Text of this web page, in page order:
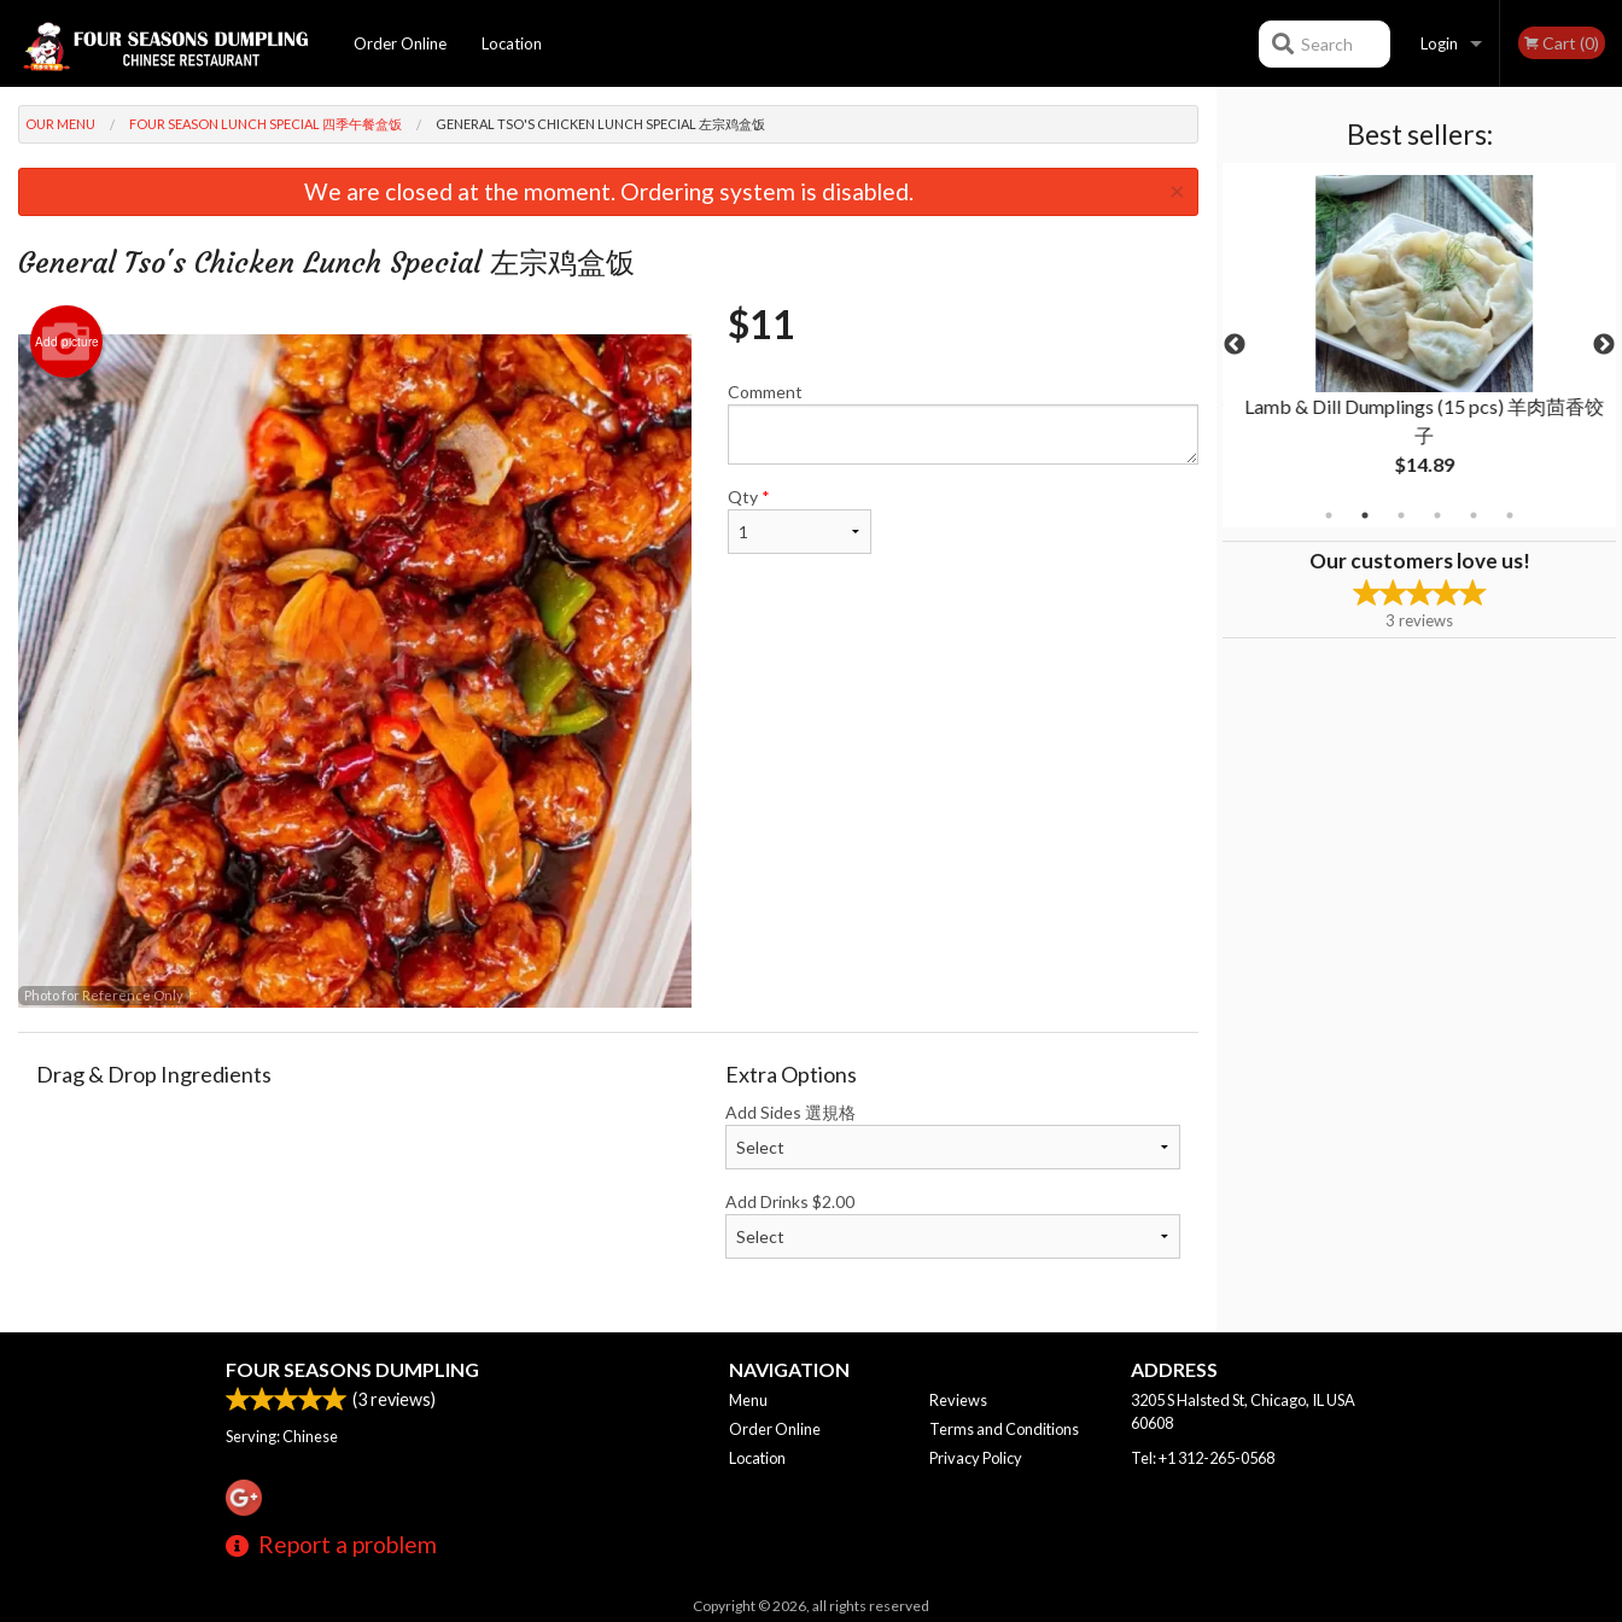
Order Online Location Login
Registration
Cart (0)
Search
Best sellers:
Chicken, Cabbage & Mushroom Dumplings
(15 pcs) 鸡肉白菜香菇饺子
$12.59
Pork, Shrimp & Chive Dumplings (15 pcs) 猪
$13.74
Lamb & Dill Dumplings (15 pcs) 羊肉茴香饺
子
$14.89
Our customers love us!
3 reviews
OUR MENU FOUR SEASON LUNCH SPECIAL 四季午餐盒饭 GENERAL TSO'S CHICKEN LUNCH SPECIAL 左宗鸡盒饭
We are closed at the moment. Ordering system is disabled. ×
General Tso's Chicken Lunch Special 左宗鸡盒饭
Add picture
Photo for Reference Only
$11
Comment
Qty *
Drag & Drop Ingredients Extra Options
Add Sides 選規格
Add Drinks $2.00
FOUR SEASONS DUMPLING
(3reviews)
Serving: Chinese
Report a problem
NAVIGATION
Menu
Order Online
Location
Reviews
Terms and Conditions
Privacy Policy
ADDRESS
3205 S Halsted St, Chicago, ILUSA
60608
Tel:+1 312-265-0568
Copyright © 2026, all rights reserved